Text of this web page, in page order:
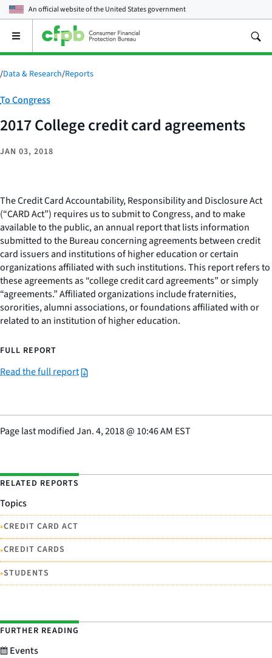
An official website of theUnited States government
Open
main
menu
/Data & Research/Reports
Category:
To Congress
2017 College credit card agreements
JAN 03, 2018
The Credit Card Accountability, Responsibility and Disclosure Act
(“CARD Act”) requires us to submit to Congress, and to make
available to the public, an annual report that lists information
submitted to the Bureau concerning agreements between credit
card issuers and institutions of higher education or certain
organizations affiliated with such institutions. This report refers to
these agreements as “college credit card agreements” or simply
“agreements.” Affiliated organizations include fraternities,
sororities, alumni associations, or foundations affiliated with or
related to an institution of higher education.
FULL REPORT
Read the full report
Page last modifiedJan. 4, 2018@ 10:46 AM EST
RELATED REPORTS
Topics
•CREDIT CARD ACT
•CREDIT CARDS
•STUDENTS
FURTHER READING
Events